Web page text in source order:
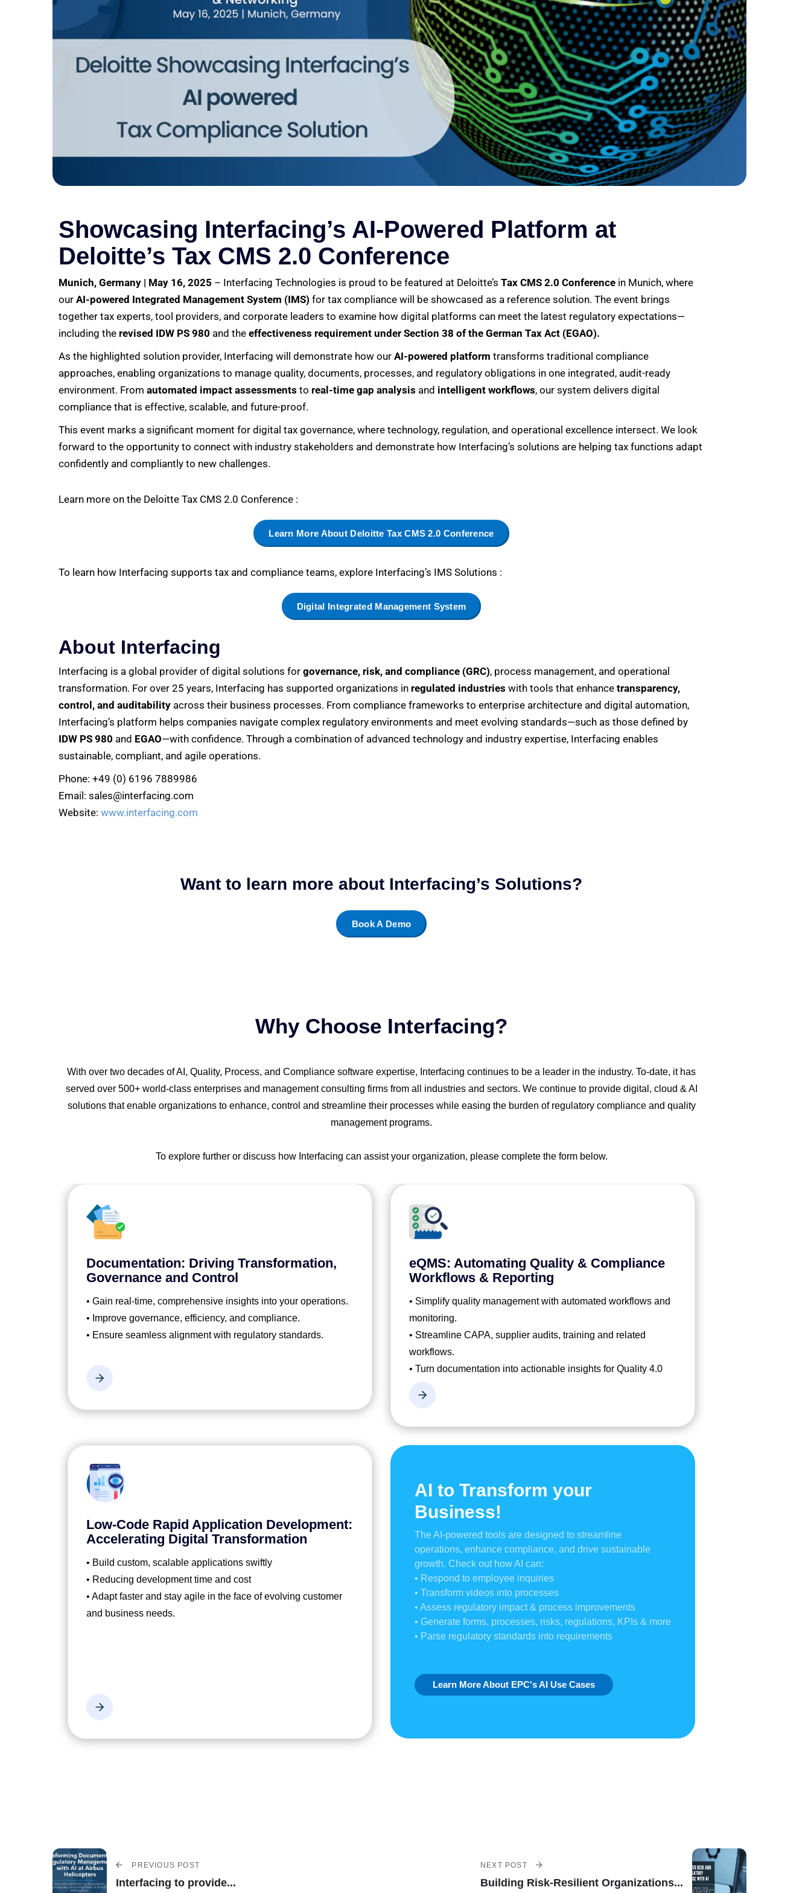
Showcasing Interfacing’s AI-Powered Platform at
Deloitte’s Tax CMS 2.0 Conference
Munich, Germany | May 16, 2025 – Interfacing Technologies is proud to be featured at Deloitte’s Tax CMS 2.0 Conference in Munich, where
our AI-powered Integrated Management System (IMS) for tax compliance will be showcased as a reference solution. The event brings
together tax experts, tool providers, and corporate leaders to examine how digital platforms can meet the latest regulatory expectations—
including the revised IDW PS 980 and the effectiveness requirement under Section 38 of the German Tax Act (EGAO).
As the highlighted solution provider, Interfacing will demonstrate how our AI-powered platform transforms traditional compliance
approaches, enabling organizations to manage quality, documents, processes, and regulatory obligations in one integrated, audit-ready
environment. From automated impact assessments to real-time gap analysis and intelligent workflows, our system delivers digital
compliance that is effective, scalable, and future-proof.
This event marks a significant moment for digital tax governance, where technology, regulation, and operational excellence intersect. We look
forward to the opportunity to connect with industry stakeholders and demonstrate how Interfacing’s solutions are helping tax functions adapt
confidently and compliantly to new challenges.
Learn more on the Deloitte Tax CMS 2.0 Conference :
Learn More About Deloitte Tax CMS 2.0 Conference
To learn how Interfacing supports tax and compliance teams, explore Interfacing’s IMS Solutions :
Digital Integrated Management System
About Interfacing
Interfacing is a global provider of digital solutions for governance, risk, and compliance (GRC), process management, and operational
transformation. For over 25 years, Interfacing has supported organizations in regulated industries with tools that enhance transparency,
control, and auditability across their business processes. From compliance frameworks to enterprise architecture and digital automation,
Interfacing’s platform helps companies navigate complex regulatory environments and meet evolving standards—such as those defined by
IDW PS 980 and EGAO—with confidence. Through a combination of advanced technology and industry expertise, Interfacing enables
sustainable, compliant, and agile operations.
Phone: +49 (0) 6196 7889986
Email: sales@interfacing.com
Website: www.interfacing.com
Want to learn more about Interfacing’s Solutions?
Book A Demo
Why Choose Interfacing?
With over two decades of AI, Quality, Process, and Compliance software expertise, Interfacing continues to be a leader in the industry. To-date, it has
served over 500+ world-class enterprises and management consulting firms from all industries and sectors. We continue to provide digital, cloud & AI
solutions that enable organizations to enhance, control and streamline their processes while easing the burden of regulatory compliance and quality
management programs.
To explore further or discuss how Interfacing can assist your organization, please complete the form below.
Documentation: Driving Transformation,
Governance and Control
• Gain real-time, comprehensive insights into your operations.
• Improve governance, efficiency, and compliance.
• Ensure seamless alignment with regulatory standards.
eQMS: Automating Quality & Compliance
Workflows & Reporting
• Simplify quality management with automated workflows and
monitoring.
• Streamline CAPA, supplier audits, training and related
workflows.
• Turn documentation into actionable insights for Quality 4.0
Low-Code Rapid Application Development:
Accelerating Digital Transformation
• Build custom, scalable applications swiftly
• Reducing development time and cost
• Adapt faster and stay agile in the face of evolving customer
and business needs.
AI to Transform your
Business!
The AI-powered tools are designed to streamline
operations, enhance compliance, and drive sustainable
growth. Check out how AI can:
• Respond to employee inquiries
• Transform videos into processes
• Assess regulatory impact & process improvements
• Generate forms, processes, risks, regulations, KPIs & more
• Parse regulatory standards into requirements
Learn More About EPC's AI Use Cases
PREVIOUS POST
Interfacing to provide...
NEXT POST
Building Risk-Resilient Organizations...